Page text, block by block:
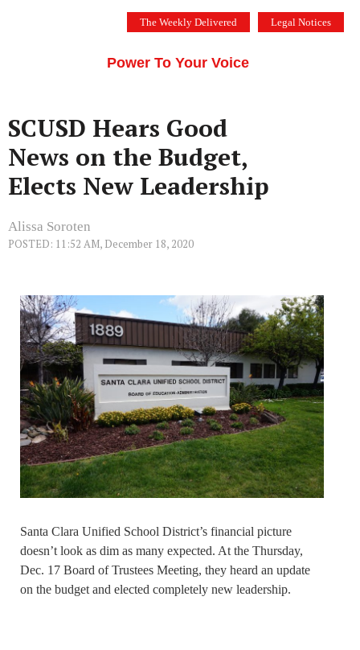
The Weekly Delivered Legal Notices
Power To Your Voice
SCUSD Hears Good
News on the Budget,
Elects New Leadership
Alissa Soroten
POSTED: 11:52 AM, December 18, 2020
Santa Clara Unified School District’s financial picture
doesn’t look as dim as many expected. At the Thursday,
Dec. 17 Board of Trustees Meeting, they heard an update
on the budget and elected completely new leadership.